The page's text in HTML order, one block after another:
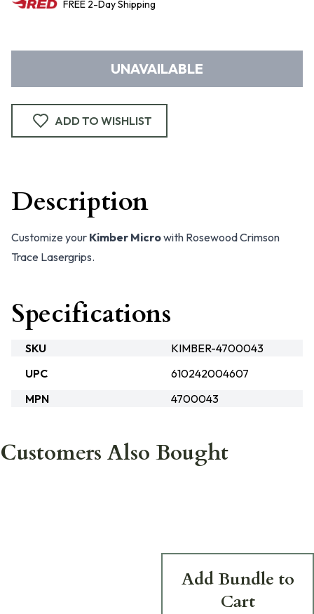
FREE 2-DayShipping
UNAVAILABLE
ADD TO WISHLIST
Description
Customize your Kimber Microwith Rosewood Crimson
Trace Lasergrips.
Specifications
SKU
KIMBER-4700043
UPC
610242004607
MPN
4700043
Customers Also Bought
Add Bundle to
Cart